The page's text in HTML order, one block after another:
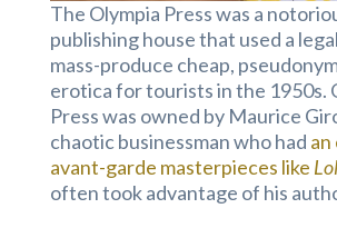
The Olympia Press was a
publishing house that used a
mass-produce cheap,
erotica for tourists in the 1950s.
Press was owned by Maurice
chaotic businessman who had
avant-garde masterpieces like
often took advantage of his